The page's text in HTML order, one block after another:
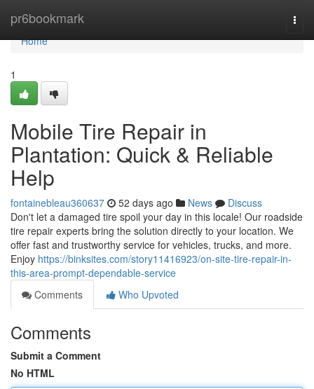
pr6bookmark
Home
Home
1
Mobile Tire Repair in
Plantation: Quick & Reliable
Help
fontainebleau360637 52 days ago News
Discuss
Don't let a damaged tire spoil your day in this locale! Our roadside
tire repair experts bring the solution directly to your location. We
offer fast and trustworthy service for vehicles, trucks, and more.
Enjoy https://binksites.com/story11416923/on-site-tire-repair-in-
this-area-prompt-dependable-service
Comments
Who Upvoted
Comments
Submit a Comment
No HTML